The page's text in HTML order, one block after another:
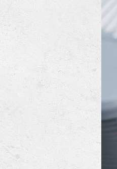
Lennox Mini-
Lennox
Lennox
Mitsubishi